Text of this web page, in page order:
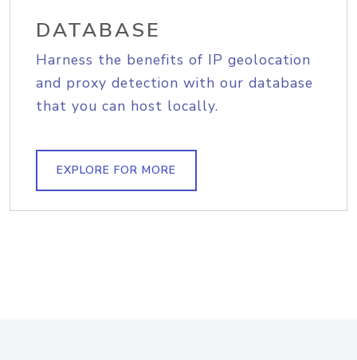
DATABASE
Harness the benefits of IP geolocation
and proxy detection with our database
that you can host locally.
EXPLORE FOR MORE